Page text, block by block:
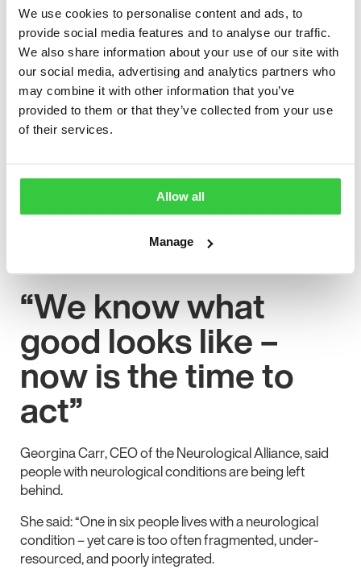
We use cookies to personalise content and ads, to
provide social media features and to analyse our traffic.
We also share information about your use of our site with
our social media, advertising and analytics partners who
may combine it with other information that you’ve
provided to them or that they’ve collected from your use
of their services.
Allow all
Manage
system that recognises and supports the needs of
people with epilepsy. We also need a commitment to
tackling discrimination in the workplace and ensure
people with epilepsy receive the support they need to
achieve their full potential.
“At Epilepsy Action, we are calling on the government
workplace and employment support for people with
epilepsy. We also want to see integrated mental health
care to be part of every neurology pathway to ensure
that people with epilepsy get the care and support that
meets their specific needs.”
“We know what
good looks like –
now is the time to
act”
Georgina Carr, CEO of the Neurological Alliance, said
people with neurological conditions are being left
behind.
She said: “One in six people lives with a neurological
condition – yet care is too often fragmented, under-
resourced, and poorly integrated.